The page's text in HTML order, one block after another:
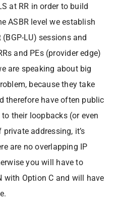
at RR in order to build
ASBR level we establish
LU) sessions and
and PEs (provider edge)
are speaking about big
because they take
therefore have often public
their loopbacks (or even
addressing, it’s
are no overlapping IP
you will have to
with Option C and will have